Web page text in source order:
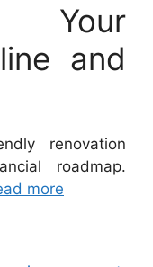
Your
and
renovation
roadmap.
more